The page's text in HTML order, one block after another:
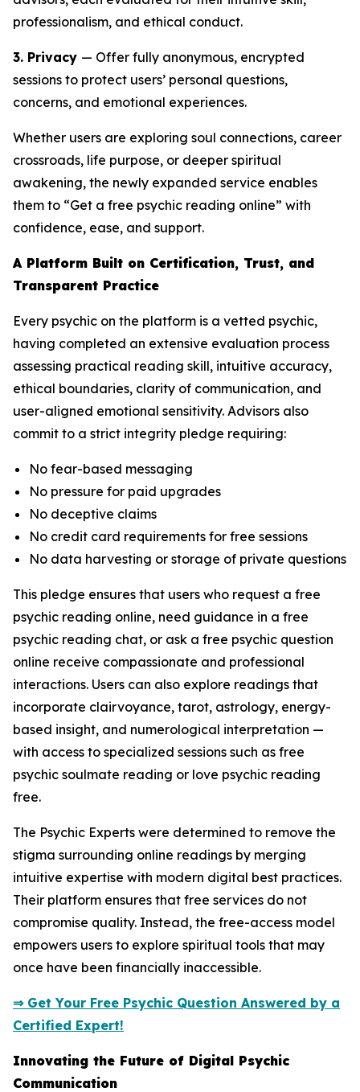
professionalism, and ethical conduct.
3. Privacy — Offer fully anonymous, encrypted
sessions to protect users’ personal questions,
concerns, and emotional experiences.
Whether users are exploring soul connections, career
crossroads, life purpose, or deeper spiritual
awakening, the newly expanded service enables
them to “Get a free psychic reading online” with
confidence, ease, and support.
A Platform Built on Certification, Trust, and
Transparent Practice
Every psychic on the platform is a vetted psychic,
having completed an extensive evaluation process
assessing practical reading skill, intuitive accuracy,
ethical boundaries, clarity of communication, and
user-aligned emotional sensitivity. Advisors also
commit to a strict integrity pledge requiring:
No fear-based messaging
No pressure for paid upgrades
No deceptive claims
No credit card requirements for free sessions
No data harvesting or storage of private questions
This pledge ensures that users who request a free
psychic reading online, need guidance in a free
psychic reading chat, or ask a free psychic question
online receive compassionate and professional
interactions. Users can also explore readings that
incorporate clairvoyance, tarot, astrology, energy-
based insight, and numerological interpretation —
with access to specialized sessions such as free
psychic soulmate reading or love psychic reading
free.
The Psychic Experts were determined to remove the
stigma surrounding online readings by merging
intuitive expertise with modern digital best practices.
Their platform ensures that free services do not
compromise quality. Instead, the free-access model
empowers users to explore spiritual tools that may
once have been financially inaccessible.
⇒ Get Your Free Psychic Question Answered by a
Certified Expert!
Innovating the Future of Digital Psychic
Communication